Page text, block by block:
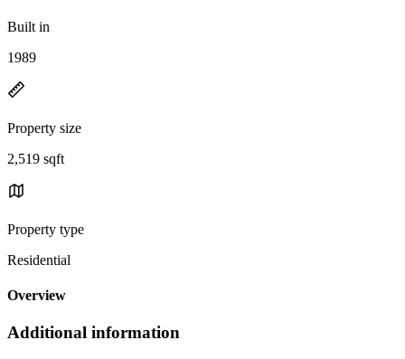
Built in
1989
Property size
2,519 sqft
Property type
Residential
Overview
Additional information